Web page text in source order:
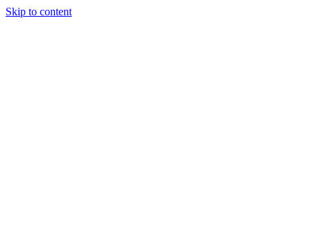
Skip to content